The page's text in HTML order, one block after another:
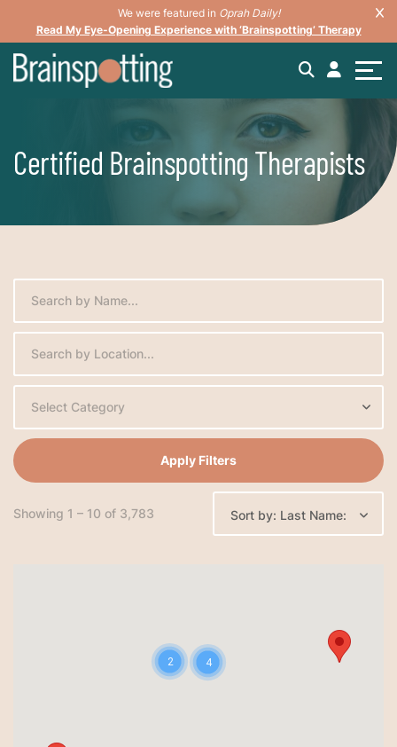
We were featured in Oprah Daily!
Read My Eye-Opening Experience with ‘Brainspotting’ Therapy
Certified Brainspotting Therapists
Select Category
Apply Filters
Showing 1 – 10 of 3,783 Sort by: Last Name:
4
2